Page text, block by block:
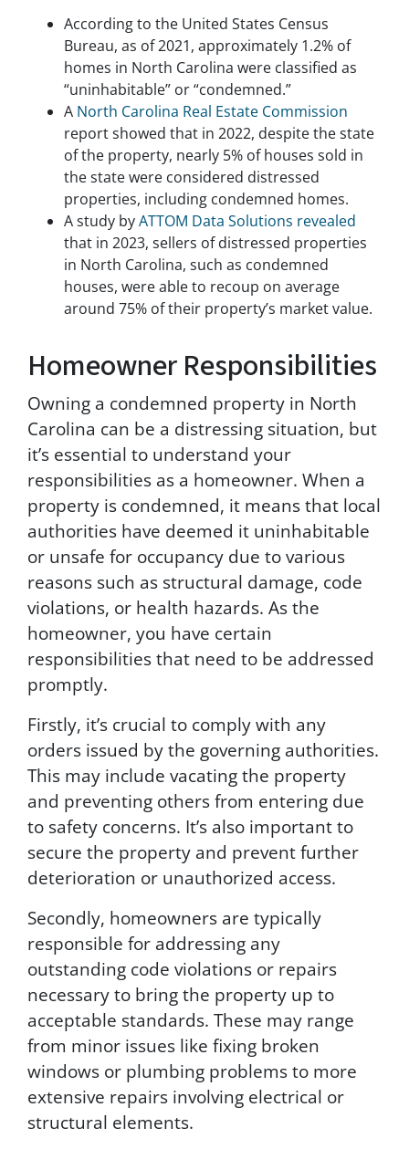
d
d
i
n
u
r
c
m
m
u
i
c
a
i
n
s
.
M
s
g
&
t
a
r
t
e
s
m
a
y
a
According to the United States Census
Bureau, as of 2021, approximately 1.2% of
homes in North Carolina were classified as
“uninhabitable” or “condemned.”
A North Carolina Real Estate Commission
report showed that in 2022, despite the state
of the property, nearly 5% of houses sold in
the state were considered distressed
properties, including condemned homes.
A study byATTOM Data Solutions revealed
that in 2023, sellers of distressed properties
in North Carolina, such as condemned
houses, were able to recoup on average
around 75% of their property’s market value.
Homeowner Responsibilities
Owning a condemned property in North
Carolina can be a distressing situation, but
it’s essential to understand your
responsibilities as a homeowner. When a
property is condemned, it means that local
authorities have deemed it uninhabitable
or unsafe for occupancy due to various
reasons such as structural damage, code
violations, or health hazards. As the
homeowner, you have certain
responsibilities that need to be addressed
promptly.
Firstly, it’s crucial to comply with any
orders issued by the governing authorities.
This may include vacating the property
and preventing others from entering due
to safety concerns. It’s also important to
secure the property and prevent further
deterioration or unauthorized access.
Secondly, homeowners are typically
responsible for addressing any
outstanding code violations or repairs
necessary to bring the property up to
acceptable standards. These may range
from minor issues like fixing broken
windows or plumbing problems to more
extensive repairs involving electrical or
structural elements.